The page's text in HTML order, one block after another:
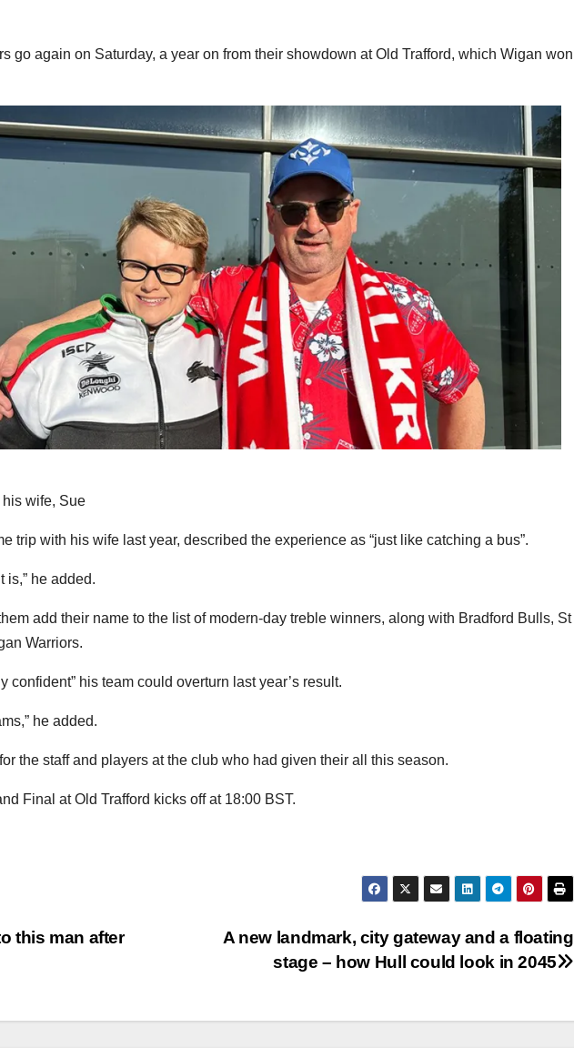
go again on Saturday, a year on from their showdown at Old Trafford, which Wigan won
wife, Sue
trip with his wife last year, described the experience as “just like catching a bus”.
is,” he added.
add their name to the list of modern-day treble winners, along with Bradford Bulls, St
Warriors.
confident” his team could overturn last year’s result.
he added.
the staff and players at the club who had given their all this season.
Final at Old Trafford kicks off at 18:00 BST.
A new landmark, city gateway and a floating
stage – how Hull could look in 2045
this man after